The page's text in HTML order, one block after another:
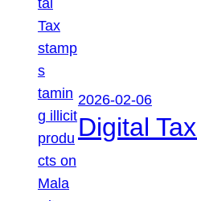
2026-02-06
Digital